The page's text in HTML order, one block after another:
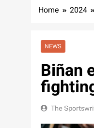
Home 2024
NEWS
Biñan
The